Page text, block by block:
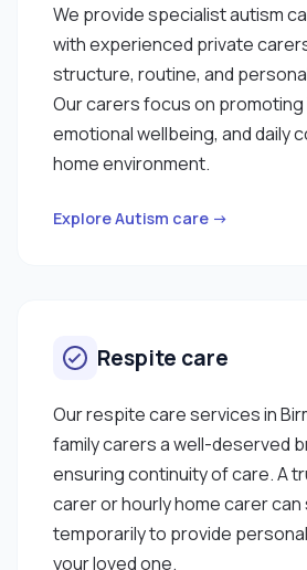
We provide specialist autism
with experienced private
structure, routine, and
Our carers focus on
emotional wellbeing, and daily
home environment.
Explore Autism care →
Respite care
Our respite care services in
family carers a well-deserved
ensuring continuity of care. A
carer or hourly home carer can
temporarily to provide
your loved one.